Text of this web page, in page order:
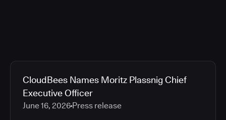
CloudBees Names Moritz Plassnig Chief
Executive Officer
June 16, 2026 Press release